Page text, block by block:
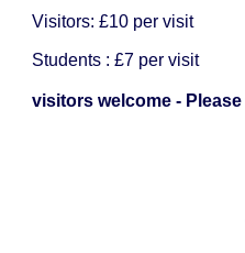
Visitors: £10 per visit
Students : £7 per visit
visitors welcome -